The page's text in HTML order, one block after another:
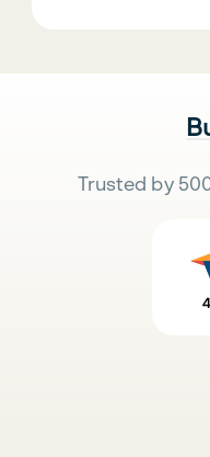
Trusted by